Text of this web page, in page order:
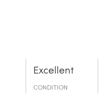
Excellent
CONDITION